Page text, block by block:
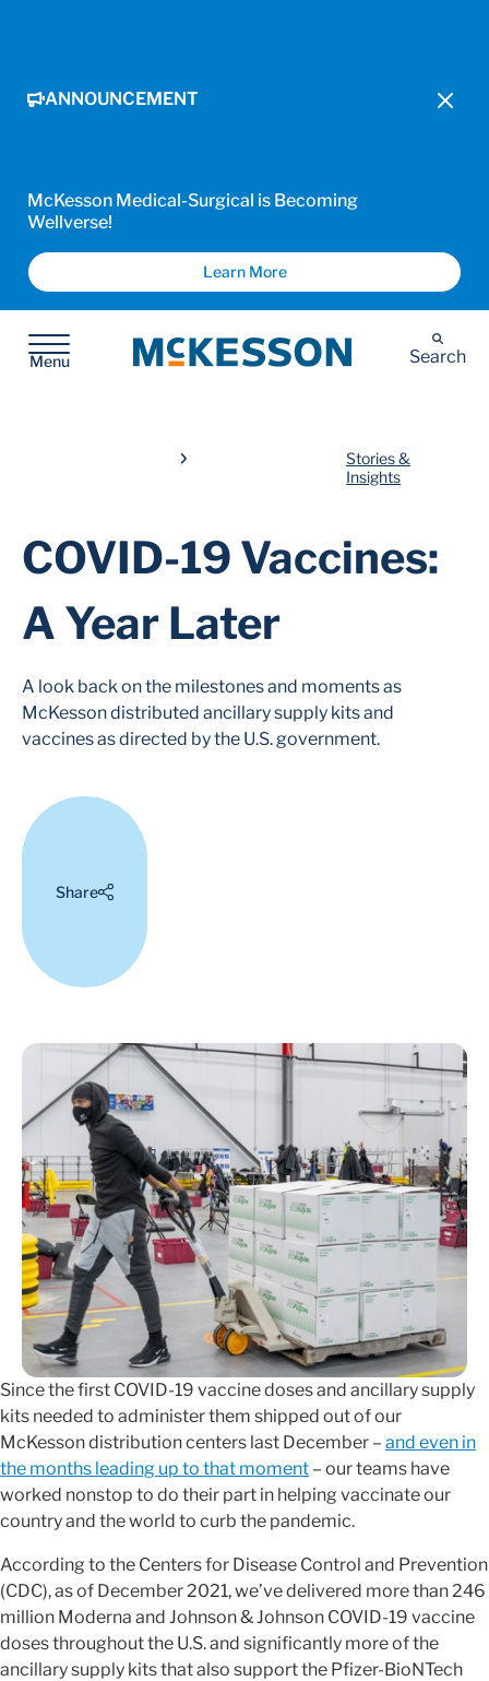
ANNOUNCEMENT
McKesson Medical-Surgical is Becoming
Wellverse!
Learn More
Menu
McKesson Search
Stories &
Insights
COVID-19 Vaccines:
A Year Later
A look back on the milestones and moments as
McKesson distributed ancillary supply kits and
vaccines as directed by the U.S. government.
Share
Since the first COVID-19 vaccine doses and ancillary supply
kits needed to administer them shipped out of our
McKesson distribution centers last December – and even in
the months leading up to that moment – our teams have
worked nonstop to do their part in helping vaccinate our
country and the world to curb the pandemic.
According to the Centers for Disease Control and Prevention
(CDC), as of December 2021, we’ve delivered more than 246
million Moderna and Johnson & Johnson COVID-19 vaccine
doses throughout the U.S. and significantly more of the
ancillary supply kits that also support the Pfizer-BioNTech